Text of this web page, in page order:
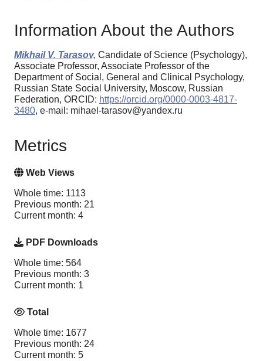
Information About the Authors
Mikhail V. Tarasov, Candidate of Science (Psychology),
Associate Professor, Associate Professor of the
Department of Social, General and Clinical Psychology,
Russian State Social University, Moscow, Russian
Federation, ORCID: https://orcid.org/0000-0003-4817-
3480, e-mail: mihael-tarasov@yandex.ru
Metrics
Web Views
Whole time: 1113
Previous month: 21
Current month: 4
PDF Downloads
Whole time: 564
Previous month: 3
Current month: 1
Total
Whole time: 1677
Previous month: 24
Current month: 5